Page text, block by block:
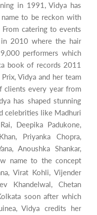
in 1991, Vidya has
to be reckon with
catering to events
2010 where the hair
performers which
book of records 2011
Vidya and her team
clients every year from
has shaped stunning
celebrities like Madhuri
Deepika Padukone,
Priyanka Chopra,
Anoushka Shankar,
name to the concept
Virat Kohli, Vijender
Khandelwal, Chetan
soon after which
Vidya credits her